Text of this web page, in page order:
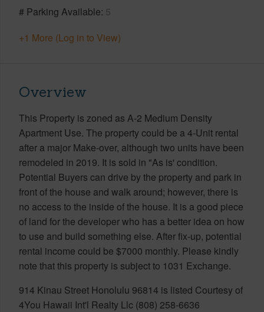
# Parking Available 5
+1 More (Log in to View)
Overview
This Property is zoned as A-2 Medium Density
Apartment Use. The property could be a 4-Unit rental
after a major Make-over, although two units have been
remodeled in 2019. It is sold in "As is' condition.
Potential Buyers can drive by the property and park in
front of the house and walk around; however, there is
no access to the inside of the house. It is a good piece
of land for the developer who has a better idea on how
to use and build something else. After fix-up, potential
rental income could be $7000 monthly. Please kindly
note that this property is subject to 1031 Exchange.
914 Kinau Street Honolulu 96814 is listed Courtesy of
4You Hawaii Int'l Realty Llc (808) 258-6636